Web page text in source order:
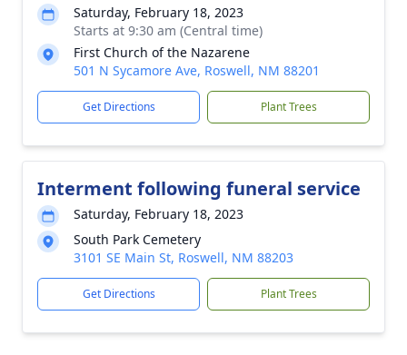
Saturday, February 18, 2023
Starts at 9:30 am (Central time)
First Church of the Nazarene
501 N Sycamore Ave, Roswell, NM 88201
Get Directions Plant Trees
Interment following funeral service
Saturday, February 18, 2023
South Park Cemetery
3101 SE Main St, Roswell, NM 88203
Get Directions Plant Trees